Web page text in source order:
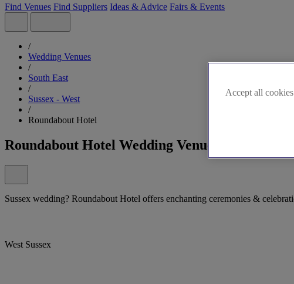
Find Venues Find Suppliers Ideas & Advice Fairs & Events
/
Wedding Venues
/
South East
/
Sussex - West
/
Roundabout Hotel
Roundabout Hotel Wedding Venue
Sussex wedding? Roundabout Hotel offers enchanting ceremonies &
West Sussex
Accept all